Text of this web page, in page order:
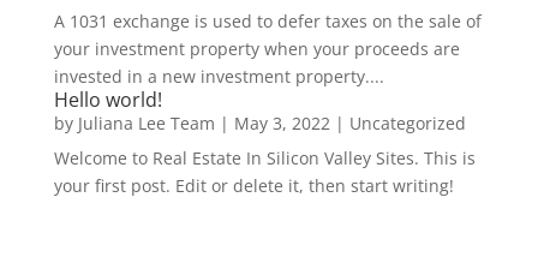
A 1031 exchange is used to defer taxes on the sale of
your investment property when your proceeds are
invested in a new investment property....
Hello world!
by Juliana Lee Team | May 3, 2022| Uncategorized
Welcome to Real Estate In Silicon Valley Sites. This is
your first post. Edit or delete it, then start writing!